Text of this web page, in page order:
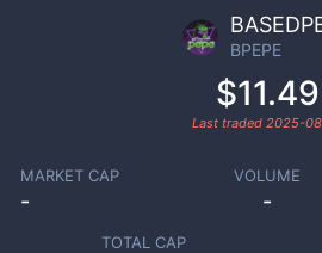
BPEPE
$11.49
Last traded 2025-
MARKET CAP
-
VOLUME
-
TOTAL CAP